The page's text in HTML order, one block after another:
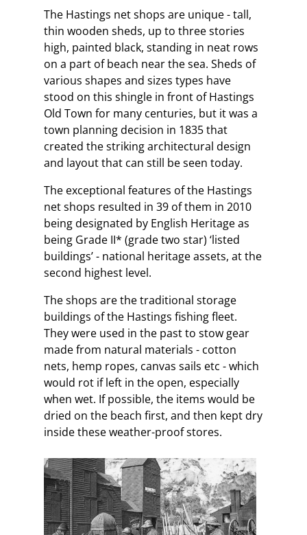
The Hastings net shops are unique - tall,
thin wooden sheds, up to three stories
high, painted black, standing in neat rows
on a part of beach near the sea. Sheds of
various shapes and sizes types have
stood on this shingle in front of Hastings
Old Town for many centuries, but it was a
town planning decision in 1835 that
created the striking architectural design
and layout that can still be seen today.
The exceptional features of the Hastings
net shops resulted in 39 of them in 2010
being designated by English Heritage as
being Grade II* (grade two star) ‘listed
buildings’ - national heritage assets, at the
second highest level.
The shops are the traditional storage
buildings of the Hastings fishing fleet.
They were used in the past to stow gear
made from natural materials - cotton
nets, hemp ropes, canvas sails etc - which
would rot if left in the open, especially
when wet. If possible, the items would be
dried on the beach first, and then kept dry
inside these weather-proof stores.